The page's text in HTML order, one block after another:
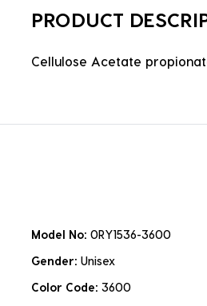
PRODUCT
Cellulose Acetate
Model No: 0RY1536-3600
Gender: Unisex
Color Code: 3600